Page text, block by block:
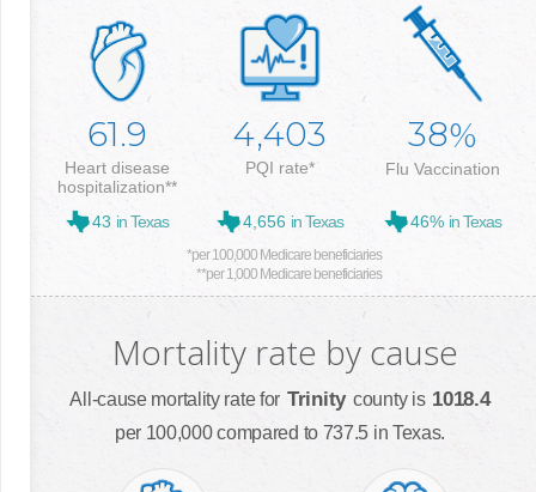
61.9
Heart disease
hospitalization**
43 in Texas
4,403
PQI rate*
4,656 in Texas
38%
Flu Vaccination
46% in Texas
*per 100,000 Medicare beneficiaries
**per 1,000 Medicare beneficiaries
Mortality rate by cause
All-cause mortality rate for Trinity county is 1018.4
per 100,000 compared to 737.5 in Texas.